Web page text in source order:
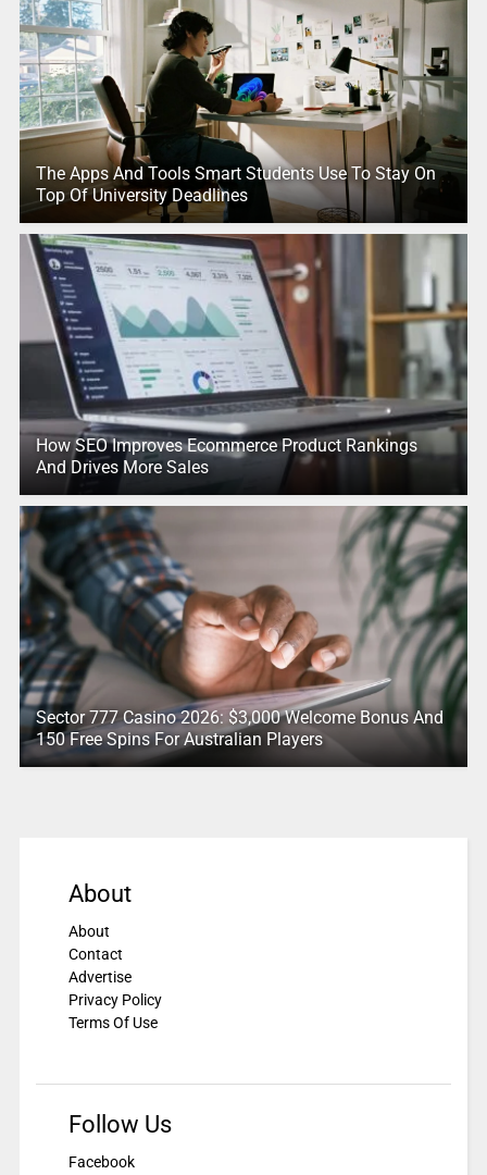
The Apps And Tools Smart Students Use To Stay On
Top Of University Deadlines
How SEO Improves Ecommerce Product Rankings
And Drives More Sales
Sector 777 Casino 2026: $3,000 Welcome Bonus And
150 Free Spins For Australian Players
About
About
Contact
Advertise
Privacy Policy
Terms Of Use
Follow Us
Facebook